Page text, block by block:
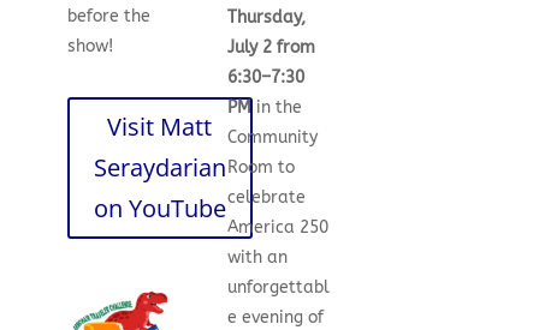
before the
show!
Visit Matt
Seraydarian
on YouTube
Thursday,
July 2 from
6:30–7:30
PM in the
Community
Room to
celebrate
America 250
with an
unforgettabl
e evening of